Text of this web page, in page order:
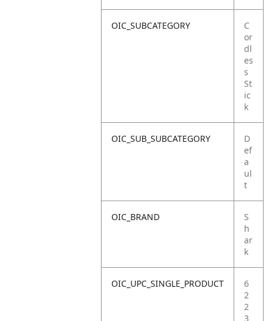
OIC_SUBCATEGORY
C
or
dl
es
s
St
ic
k
OIC_SUB_SUBCATEGORY
D
ef
a
ul
t
OIC_BRAND
S
h
ar
k
OIC_UPC_SINGLE_PRODUCT
6
2
2
3